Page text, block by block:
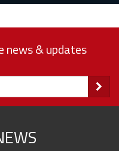
news & updates